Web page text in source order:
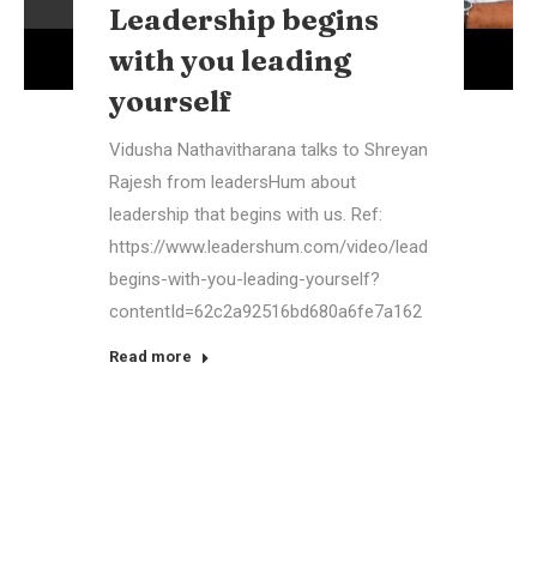
Leadership begins
with you leading
yourself
Vidusha Nathavitharana talks to Shreyan
Rajesh from leadersHum about
leadership that begins with us. Ref:
https://www.leadershum.com/video/leadership-
begins-with-you-leading-yourself?
contentId=62c2a92516bd680a6fe7a162
Read more